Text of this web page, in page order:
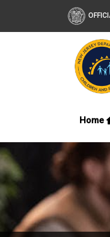
Home